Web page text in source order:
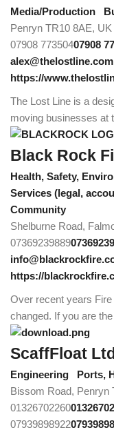
Media/Production
Penryn TR10 8AE, UK
07908 77350407908
alex@thelostline.com
https://
The Lost Line is a
moving businesses at
Black Rock
Health, Safety,
Services (legal,
Community
Shelburne Road,
07369239889
https://
Over recent years
changed. If you are
ScaffFloat Ltd
Engineering Ports,
Bissom Road, Penryn
01326702260
07939898922